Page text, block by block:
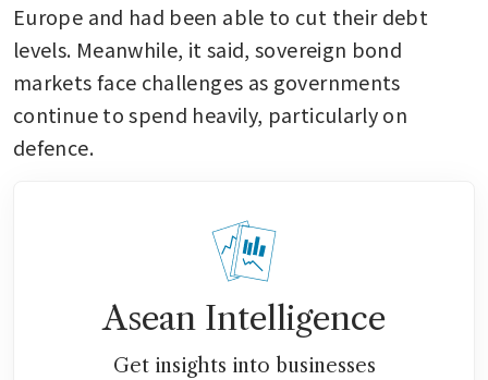
Europe and had been able to cut their debt
levels. Meanwhile, it said, sovereign bond
markets face challenges as governments
continue to spend heavily, particularly on
defence.
Asean Intelligence
Get insights into businesses